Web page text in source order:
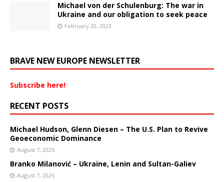
Michael von der Schulenburg: The war in
Ukraine and our obligation to seek peace
February 20, 2023
BRAVE NEW EUROPE NEWSLETTER
Subscribe here!
RECENT POSTS
Michael Hudson, Glenn Diesen – The U.S. Plan to Revive
Geoeconomic Dominance
August 7, 2026
Branko Milanović – Ukraine, Lenin and Sultan-Galiev
August 7, 2026